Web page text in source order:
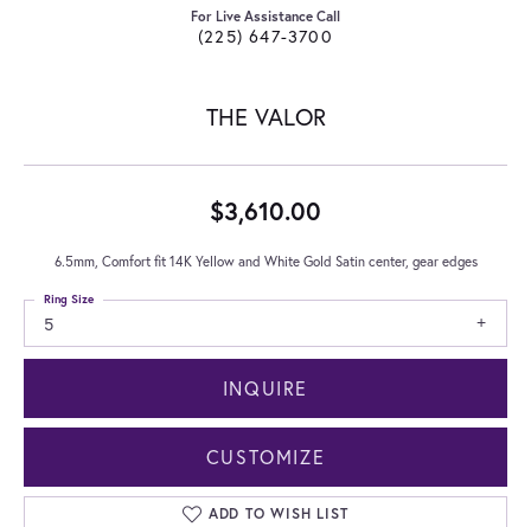
For Live Assistance Call
(225) 647-3700
THE VALOR
$3,610.00
6.5mm, Comfort fit 14K Yellow and White Gold Satin center, gear edges
5
Ring Size
INQUIRE
CUSTOMIZE
ADD TO WISH LIST